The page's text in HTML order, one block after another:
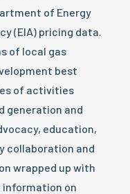
of Energy
(EIA) pricing data.
of local gas
best
of activities
generation and
education,
collaboration and
wrapped up with
information on